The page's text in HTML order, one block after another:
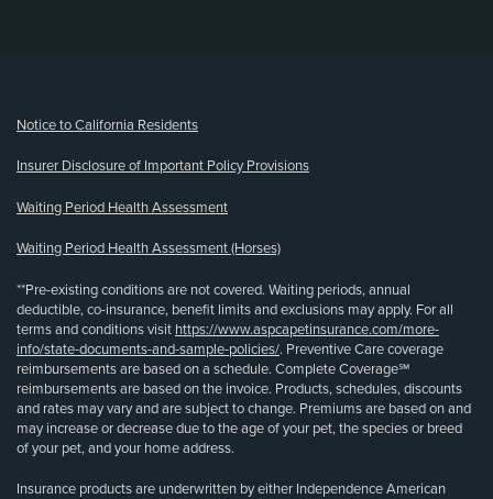
Notice to California Residents
Insurer Disclosure of Important Policy Provisions
Waiting Period Health Assessment
Waiting Period Health Assessment (Horses)
**Pre-existing conditions are not covered. Waiting periods, annual
deductible, co-insurance, benefit limits and exclusions may apply. For all
terms and conditions visit https://www.aspcapetinsurance.com/more-
info/state-documents-and-sample-policies/. Preventive Care coverage
reimbursements are based on a schedule. Complete Coverage℠
reimbursements are based on the invoice. Products, schedules, discounts
and rates may vary and are subject to change. Premiums are based on and
may increase or decrease due to the age of your pet, the species or breed
of your pet, and your home address.
Insurance products are underwritten by either Independence American